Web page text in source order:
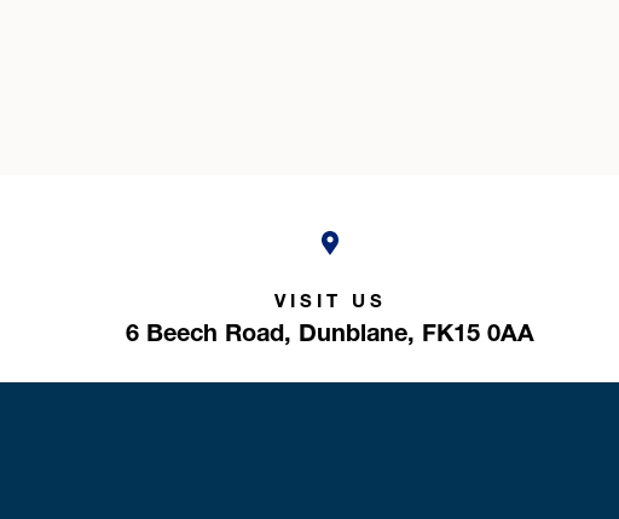
VISIT US
6 Beech Road, Dunblane, FK15 0AA